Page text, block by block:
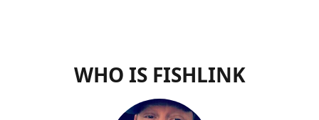
WHO IS FISHLINK